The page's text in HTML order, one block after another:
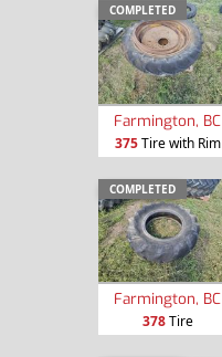
COMPLETED
Farmington, BC
375Tire with Rim
COMPLETED
Farmington, BC
378Tire